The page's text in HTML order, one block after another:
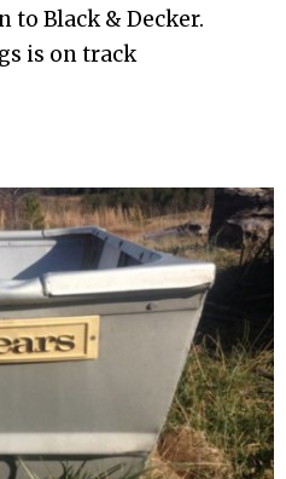
to Black & Decker.
is on track